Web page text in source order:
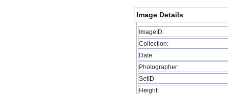
Image Details
ImageID:
Collection:
Date:
Photographer:
SetID
Height: